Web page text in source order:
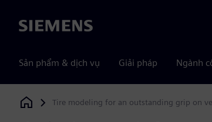
Siemens
Sản phẩm & dịch vụ Giải pháp Ngành
Siemens Digital Industries Software
Tire modeling for an outstanding grip on